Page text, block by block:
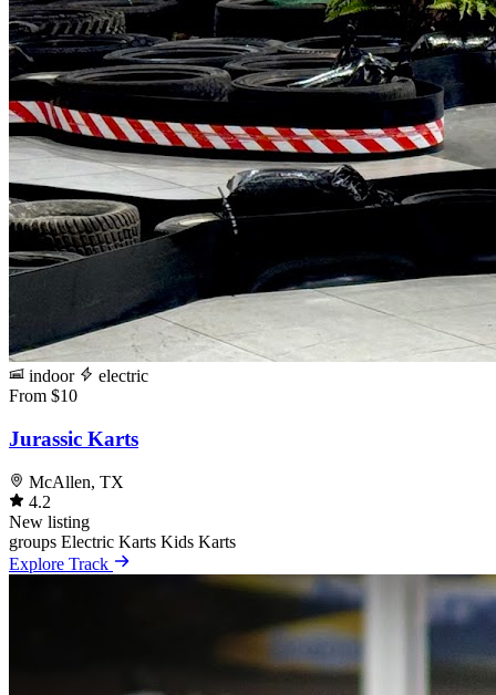
indoor
electric
From $10
Jurassic Karts
McAllen, TX
4.2
New listing
groups Electric Karts Kids Karts
Explore Track